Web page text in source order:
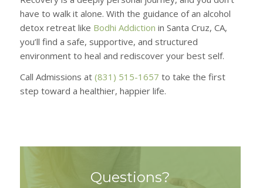
have to walk it alone. With the guidance of an alcohol
detox retreat like Bodhi Addiction in Santa Cruz, CA,
you’ll find a safe, supportive, and structured
environment to heal and rediscover your best self.
Call Admissions at (831) 515-1657 to take the first
step toward a healthier, happier life.
Questions?